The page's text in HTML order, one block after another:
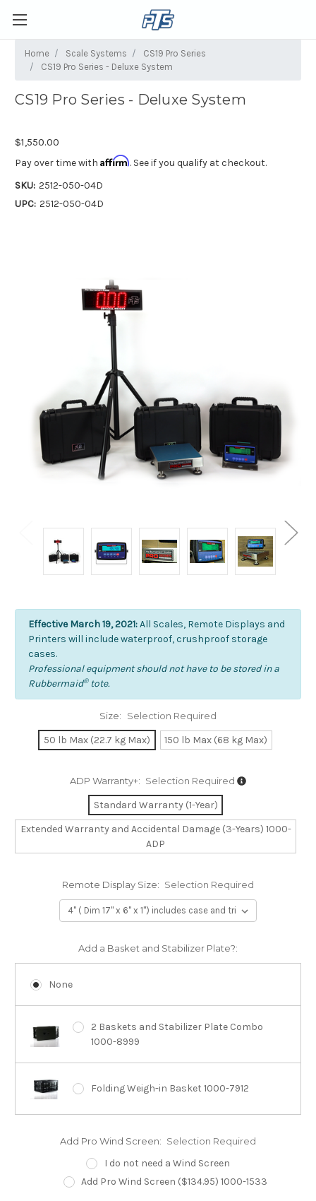
Home Scale Systems
CS19 Pro Series
CS19 Pro Series - Deluxe System
CS19 Pro Series - Deluxe System
$1,550.00
Pay over time with Affirm. See if you qualify at checkout.
SKU: 2512-050-04D
UPC: 2512-050-04D
Effective March 19, 2021:All Scales, Remote Displays and
Printers will include waterproof, crushproof storage
cases.
Professional equipment should not have to be stored in a
Rubbermaid®tote.
Size: Selection Required
50 lb Max (22.7 kg Max) 150 lb Max (68 kg Max)
ADP Warranty+: Selection Required
Standard Warranty (1-Year)
Extended Warranty and Accidental Damage (3-Years) 1000-
ADP
Remote Display Size: Selection Required
Add a Basket and Stabilizer Plate?:
None
2 Baskets and Stabilizer Plate Combo
1000-8999
Folding Weigh-in Basket 1000-7912
Add Pro Wind Screen: Selection Required
I do not need a Wind Screen
Add Pro Wind Screen ($134.95) 1000-1533